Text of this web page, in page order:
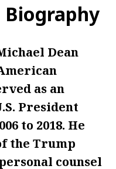
Biography
Dean
as an
President
to 2018. He
the Trump
counsel